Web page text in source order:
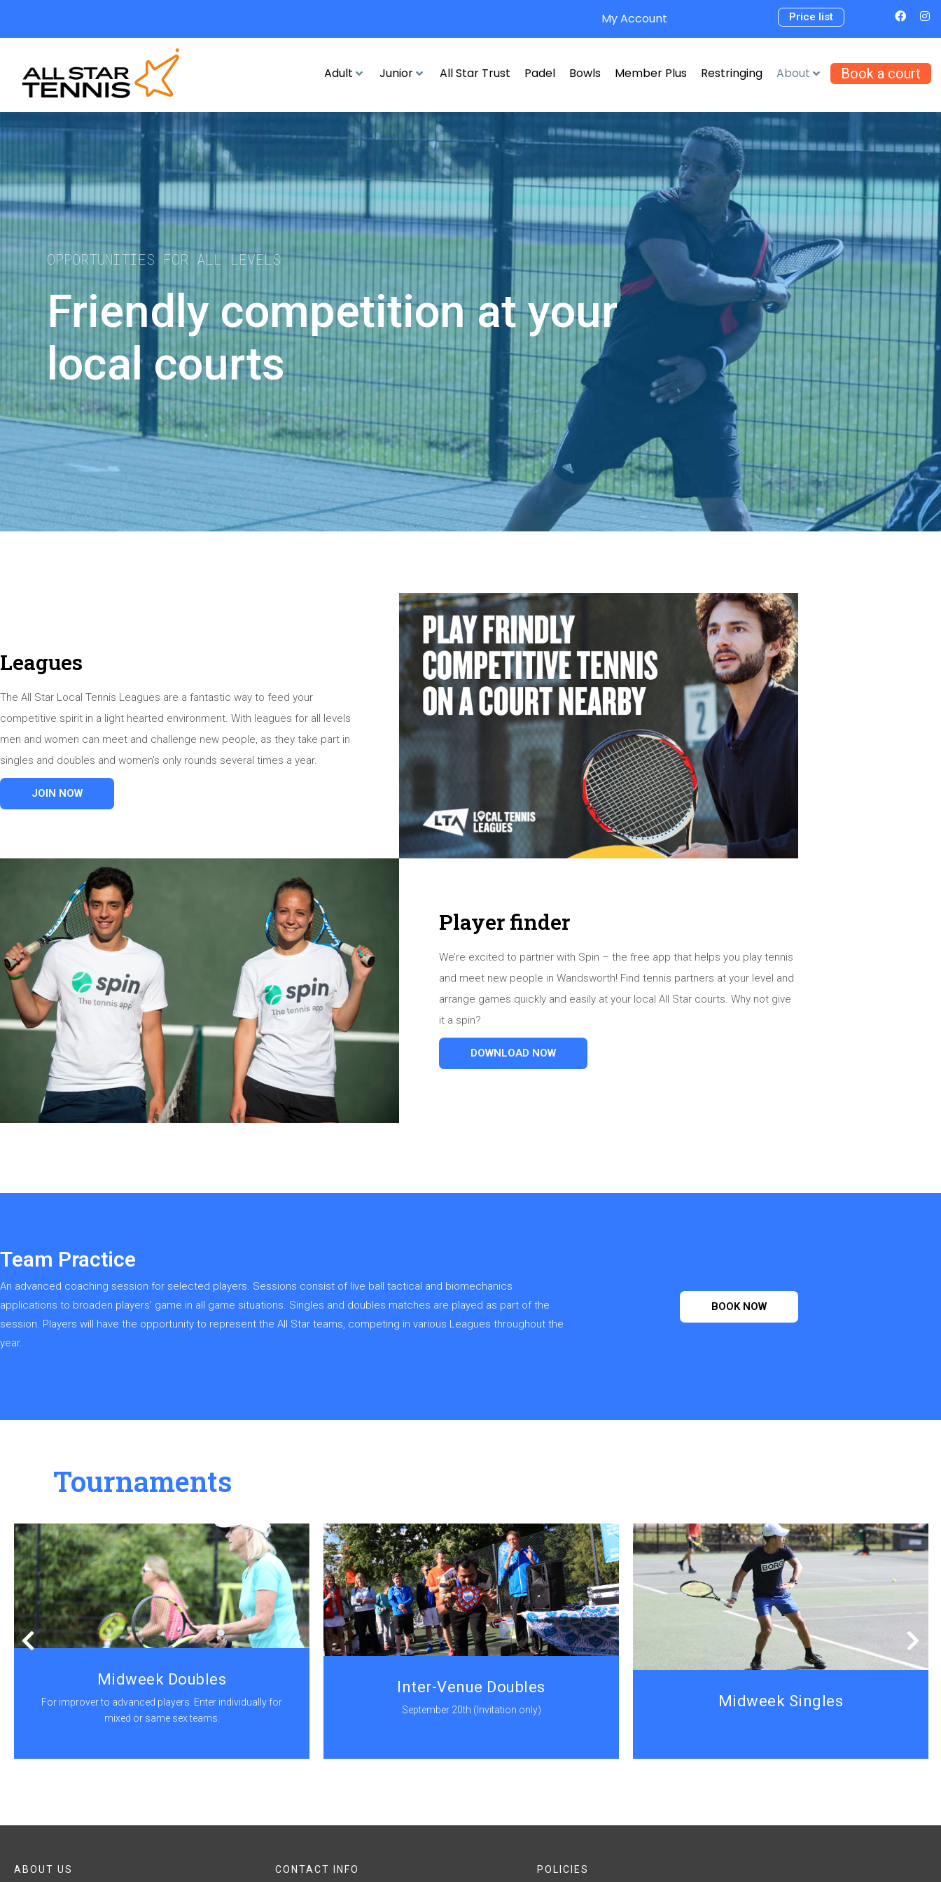
My Account Price list
Adult Junior All Star Trust Padel Bowls Member Plus Restringing About Book a court
OPPORTUNITIES FOR ALL LEVELS
Friendly competition at your
local courts
Leagues
The All Star Local Tennis Leagues are a fantastic way to feed your
competitive spirit in a light hearted environment. With leagues for all levels
men and women can meet and challenge new people, as they take part in
singles and doubles and women’s only rounds several times a year.
JOIN NOW
Player finder
We’re excited to partner with Spin – the free app that helps you play tennis
and meet new people in Wandsworth! Find tennis partners at your level and
arrange games quickly and easily at your local All Star courts. Why not give
it a spin?
DOWNLOAD NOW
Team Practice
An advanced coaching session for selected players. Sessions consist of live ball tactical and biomechanics
applications to broaden players’ game in all game situations. Singles and doubles matches are played as part of the
session. Players will have the opportunity to represent the All Star teams, competing in various Leagues throughout the
year.
BOOK NOW
Tournaments
Midweek Doubles
For improver to advanced players. Enter individually for
mixed or same sex teams.
Inter-Venue Doubles
September 20th (Invitation only)
Midweek Singles
ABOUT US CONTACT INFO POLICIES